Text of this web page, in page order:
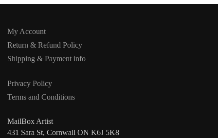
My Account
Return & Refund Policy
Shipping & Payment info
Privacy Policy
Terms and Conditions
MailBox Artist
431 Sara St, Cornwall ON K6J 5K8